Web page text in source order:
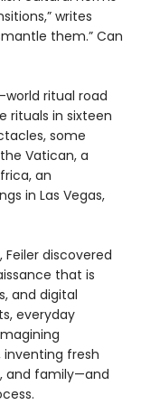
writes
them.” Can
ritual road
rituals in sixteen
some
Vatican, a
an
in Las Vegas,
discovered
that is
and digital
everyday
fresh
and family—and